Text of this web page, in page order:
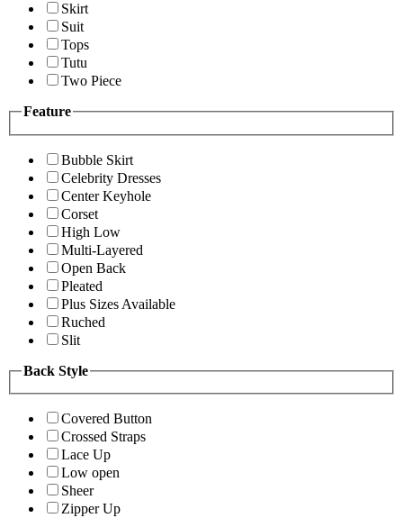
Skirt
Suit
Tops
Tutu
Two Piece
Feature
Bubble Skirt
Celebrity Dresses
Center Keyhole
Corset
High Low
Multi-Layered
Open Back
Pleated
Plus Sizes Available
Ruched
Slit
Back Style
Covered Button
Crossed Straps
Lace Up
Low open
Sheer
Zipper Up